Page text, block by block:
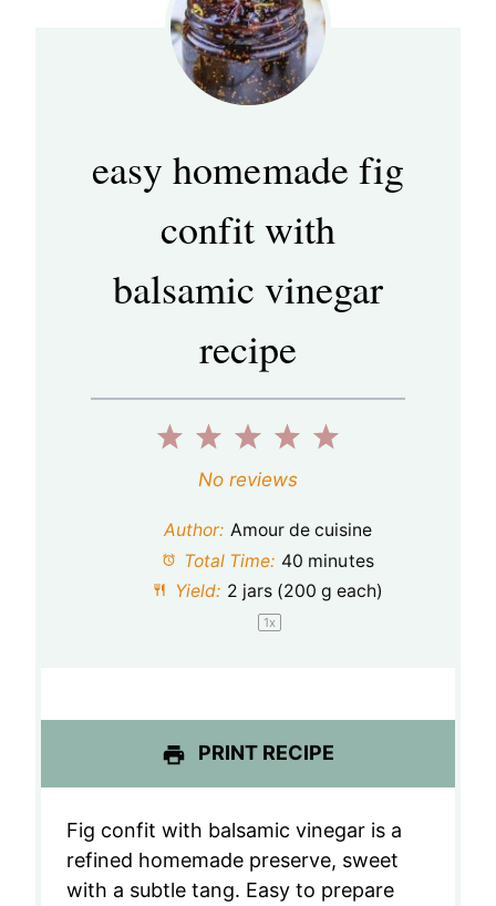
easy homemade fig
confit with
balsamic vinegar
recipe
5
t
a
r
4
t
a
r
3
S
t
a
r
2
S
t
a
r
1
S
t
a
r
No reviews
Author: Amour de cuisine
Total Time: 40 minutes
Yield: 2 jars (200 g each)
1x
PRINT RECIPE
Fig confit with balsamic vinegar is a
refined homemade preserve, sweet
with a subtle tang. Easy to prepare